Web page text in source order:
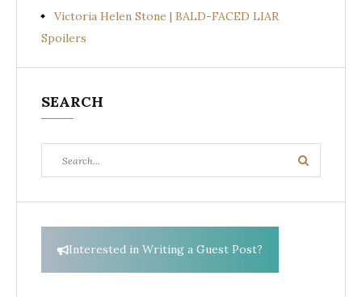
Victoria Helen Stone | BALD-FACED LIAR
Spoilers
SEARCH
for:
Search
Interested in Writing a Guest Post?